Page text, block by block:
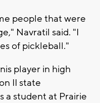
people that were
Navratil said. "I
of pickleball."
player in high
II state
a student at Prairie